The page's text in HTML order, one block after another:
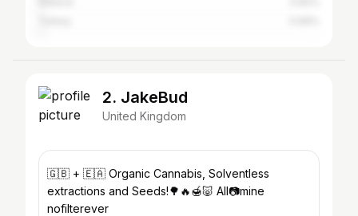
2. JakeBud
United Kingdom
🇬🇧 + 🇪🇦 Organic Cannabis, Solventless
extractions and Seeds!🌳🔥🍯🐷 All📷mine
nofilterever